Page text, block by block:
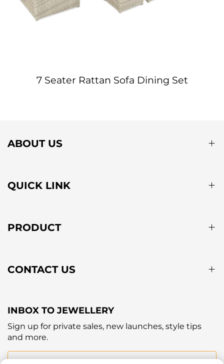
7 Seater Rattan Sofa Dining Set
ABOUT US
QUICK LINK
PRODUCT
CONTACT US
INBOX TO JEWELLERY
Sign up for private sales, new launches, style tips
and more.
Your email